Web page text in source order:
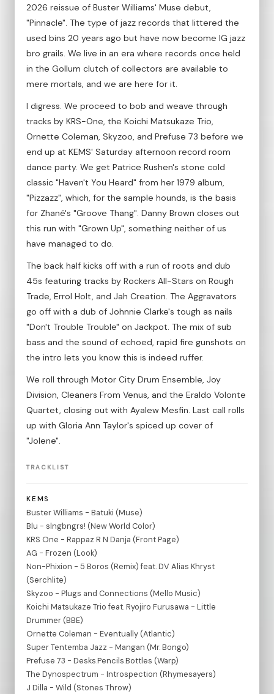
2026 reissue of Buster Williams' Muse debut,
"Pinnacle". The type of jazz records that littered the
used bins 20 years ago but have now become IG jazz
bro grails. We live in an era where records once held
in the Gollum clutch of collectors are available to
mere mortals, and we are here for it.
I digress. We proceed to bob and weave through
tracks by KRS-One, the Koichi Matsukaze Trio,
Ornette Coleman, Skyzoo, and Prefuse 73 before we
end up at KEMS' Saturday afternoon record room
dance party. We get Patrice Rushen's stone cold
classic "Haven't You Heard" from her 1979 album,
"Pizzazz", which, for the sample hounds, is the basis
for Zhané's "Groove Thang". Danny Brown closes out
this run with "Grown Up", something neither of us
have managed to do.
The back half kicks off with a run of roots and dub
45s featuring tracks by Rockers All-Stars on Rough
Trade, Errol Holt, and Jah Creation. The Aggravators
go off with a dub of Johnnie Clarke's tough as nails
"Don't Trouble Trouble" on Jackpot. The mix of sub
bass and the sound of echoed, rapid fire gunshots on
the intro lets you know this is indeed ruffer.
We roll through Motor City Drum Ensemble, Joy
Division, Cleaners From Venus, and the Eraldo Volonte
Quartet, closing out with Ayalew Mesfin. Last call rolls
up with Gloria Ann Taylor's spiced up cover of
"Jolene".
TRACKLIST
KEMS
Buster Williams - Batuki (Muse)
Blu - slngbngrs! (New World Color)
KRS One - Rappaz R N Danja (Front Page)
AG - Frozen (Look)
Non-Phixion - 5 Boros (Remix) feat. DV Alias Khryst
(Serchlite)
Skyzoo - Plugs and Connections (Mello Music)
Koichi Matsukaze Trio feat. Ryojiro Furusawa - Little
Drummer (BBE)
Ornette Coleman - Eventually (Atlantic)
Super Tentemba Jazz - Mangan (Mr. Bongo)
Prefuse 73 - Desks.Pencils.Bottles (Warp)
The Dynospectrum - Introspection (Rhymesayers)
J Dilla - Wild (Stones Throw)